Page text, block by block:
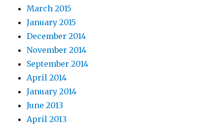
March 2015
January 2015
December 2014
November 2014
September 2014
April 2014
January 2014
June 2013
April 2013